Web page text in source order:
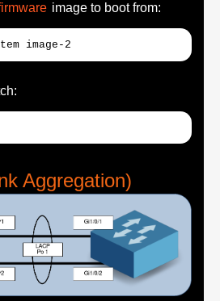
image to boot from:
image-2
Aggregation)